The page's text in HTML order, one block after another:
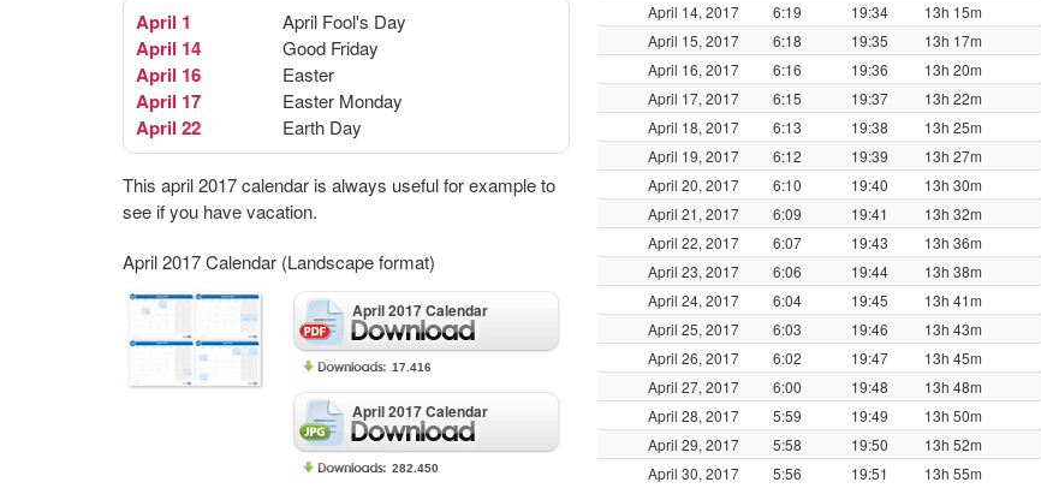
April 1 April Fool's Day
April 14 Good Friday
April 16 Easter
April 17 Easter Monday
April 22 Earth Day
This april 2017 calendar is always useful for example to
see if you have vacation.
April 2017 Calendar (Landscape format)
April 2017 Calendar
17.416
April 2017 Calendar
282.450
April 14, 2017
6:19 19:34
13h 15m
April 15, 2017
6:18 19:35
13h 17m
April 16, 2017
6:16 19:36
13h 20m
April 17, 2017
6:15 19:37
13h 22m
April 18, 2017
6:13 19:38
13h 25m
April 19, 2017
6:12 19:39
13h 27m
April 20, 2017
6:10 19:40
13h 30m
April 21, 2017
6:09 19:41
13h 32m
April 22, 2017
6:07 19:43
13h 36m
April 23, 2017
6:06 19:44
13h 38m
April 24, 2017
6:04 19:45
13h 41m
April 25, 2017
6:03 19:46
13h 43m
April 26, 2017
6:02 19:47
13h 45m
April 27, 2017
6:00 19:48
13h 48m
April 28, 2017
5:59 19:49
13h 50m
April 29, 2017
5:58 19:50
13h 52m
April 30, 2017
5:56 19:51 13h 55m